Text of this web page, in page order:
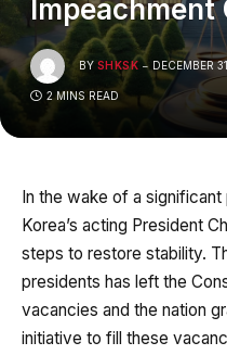
Impeachment
BY SHKSK DECEMBER
2 MINS READ
In the wake of a significant
Korea’s acting President
steps to restore stability.
presidents has left the
vacancies and the nation
initiative to fill these